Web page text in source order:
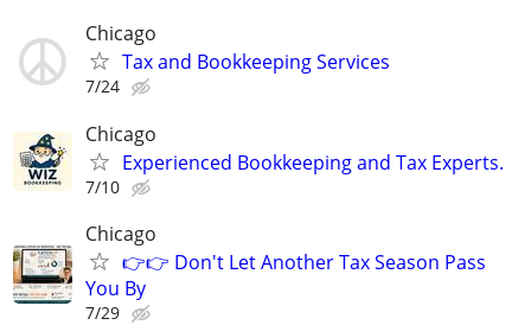
Chicago
Tax and Bookkeeping Services
7/24
Chicago
Experienced Bookkeeping and Tax Experts.
7/10
Chicago
👉👉 Don't Let Another Tax Season Pass
You By
7/29